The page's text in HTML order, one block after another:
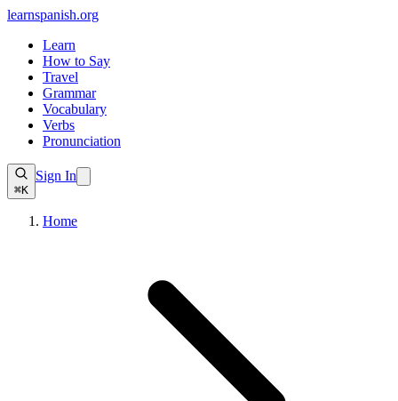
learnspanish.org
Learn
How to Say
Travel
Grammar
Vocabulary
Verbs
Pronunciation
⌘K
Sign In
Home